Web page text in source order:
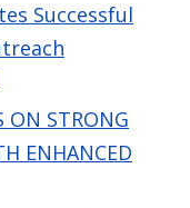
Successful
ON STRONG
ENHANCED